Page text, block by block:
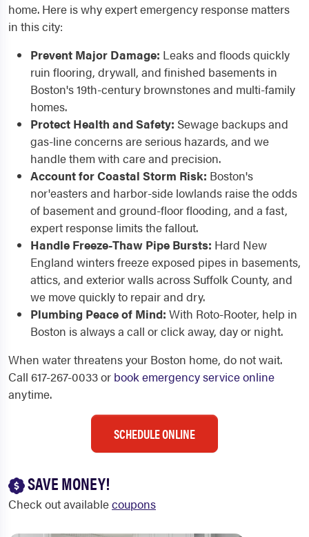
home. Here is why expert emergency response matters
in this city:
Prevent Major Damage: Leaks and floods quickly
ruin flooring, drywall, and finished basements in
Boston's 19th-century brownstones and multi-family
homes.
Protect Health and Safety: Sewage backups and
gas-line concerns are serious hazards, and we
handle them with care and precision.
Account for Coastal Storm Risk: Boston's
nor'easters and harbor-side lowlands raise the odds
of basement and ground-floor flooding, and a fast,
expert response limits the fallout.
Handle Freeze-Thaw Pipe Bursts: Hard New
England winters freeze exposed pipes in basements,
attics, and exterior walls across Suffolk County, and
we move quickly to repair and dry.
Plumbing Peace of Mind: With Roto-Rooter, help in
Boston is always a call or click away, day or night.
When water threatens your Boston home, do not wait.
Call 617-267-0033 or book emergency service online
anytime.
SCHEDULE ONLINE
SAVE MONEY!
Check out availablecoupons